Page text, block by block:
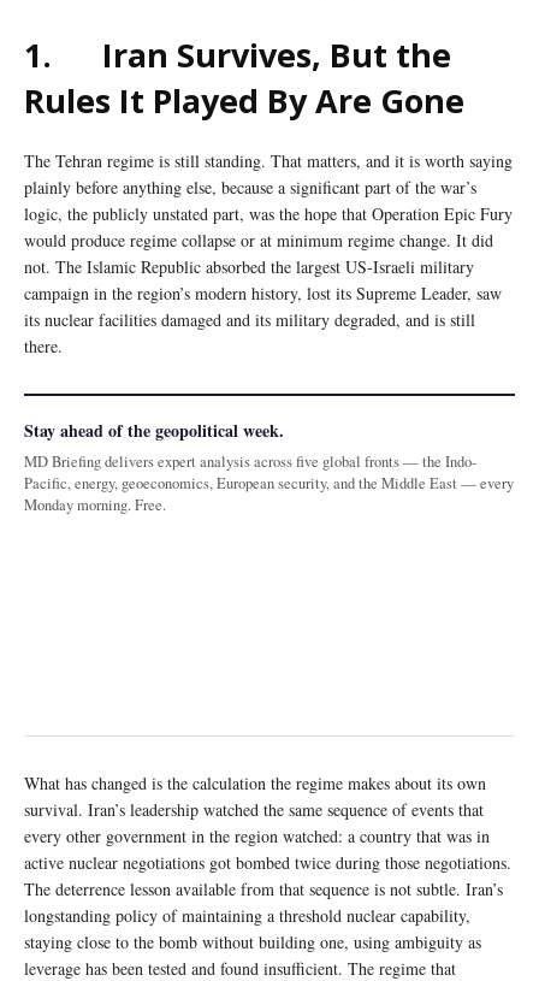
1. Iran Survives, But the
Rules It Played By Are Gone
The Tehran regime is still standing. That matters, and it is worth saying
plainly before anything else, because a significant part of the war’s
logic, the publicly unstated part, was the hope that Operation Epic Fury
would produce regime collapse or at minimum regime change. It did
not. The Islamic Republic absorbed the largest US-Israeli military
campaign in the region’s modern history, lost its Supreme Leader, saw
its nuclear facilities damaged and its military degraded, and is still
there.
Stay ahead of the geopolitical week.
MD Briefing delivers expert analysis across five global fronts — the Indo-
Pacific, energy, geoeconomics, European security, and the Middle East — every
Monday morning. Free.
What has changed is the calculation the regime makes about its own
survival. Iran’s leadership watched the same sequence of events that
every other government in the region watched: a country that was in
active nuclear negotiations got bombed twice during those negotiations.
The deterrence lesson available from that sequence is not subtle. Iran’s
longstanding policy of maintaining a threshold nuclear capability,
staying close to the bomb without building one, using ambiguity as
leverage has been tested and found insufficient. The regime that